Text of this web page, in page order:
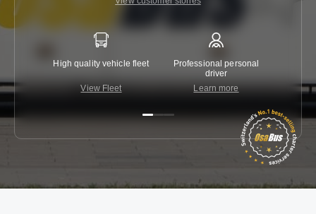
High quality vehicle fleet
View Fleet
Professional personal
driver
Learn more